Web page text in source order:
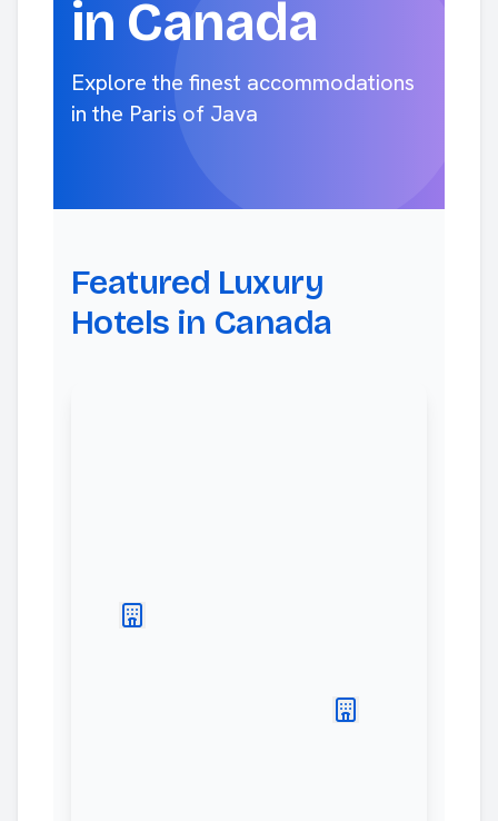
in Canada
Explore the finest accommodations
in the Paris of Java
Featured Luxury
Hotels in Canada